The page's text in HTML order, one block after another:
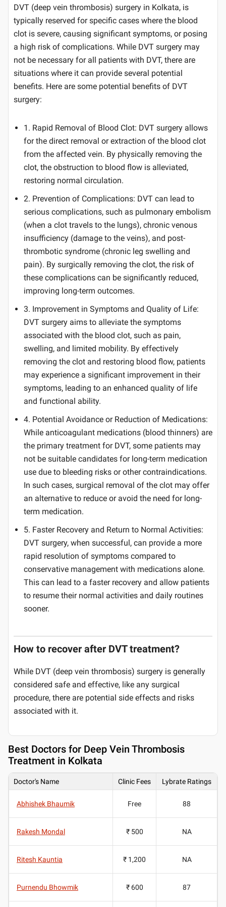
DVT (deep vein thrombosis) surgery in Kolkata, is
typically reserved for specific cases where the blood
clot is severe, causing significant symptoms, or posing
a high risk of complications. While DVT surgery may
not be necessary for all patients with DVT, there are
situations where it can provide several potential
benefits. Here are some potential benefits of DVT
surgery:
1. Rapid Removal of Blood Clot: DVT surgery allows
for the direct removal or extraction of the blood clot
from the affected vein. By physically removing the
clot, the obstruction to blood flow is alleviated,
restoring normal circulation.
2. Prevention of Complications: DVT can lead to
serious complications, such as pulmonary embolism
(when a clot travels to the lungs), chronic venous
insufficiency (damage to the veins), and post-
thrombotic syndrome (chronic leg swelling and
pain). By surgically removing the clot, the risk of
these complications can be significantly reduced,
improving long-term outcomes.
3. Improvement in Symptoms and Quality of Life:
DVT surgery aims to alleviate the symptoms
associated with the blood clot, such as pain,
swelling, and limited mobility. By effectively
removing the clot and restoring blood flow, patients
may experience a significant improvement in their
symptoms, leading to an enhanced quality of life
and functional ability.
4. Potential Avoidance or Reduction of Medications:
While anticoagulant medications (blood thinners) are
the primary treatment for DVT, some patients may
not be suitable candidates for long-term medication
use due to bleeding risks or other contraindications.
In such cases, surgical removal of the clot may offer
an alternative to reduce or avoid the need for long-
term medication.
5. Faster Recovery and Return to Normal Activities:
DVT surgery, when successful, can provide a more
rapid resolution of symptoms compared to
conservative management with medications alone.
This can lead to a faster recovery and allow patients
to resume their normal activities and daily routines
sooner.
How to recover after DVT treatment?
While DVT (deep vein thrombosis) surgery is generally
considered safe and effective, like any surgical
procedure, there are potential side effects and risks
associated with it.
Best Doctors for Deep Vein Thrombosis
Treatment in Kolkata
Doctor's Name Clinic Fees Lybrate Ratings
Abhishek Bhaumik Free 88
Rakesh Mondal ₹ 500 NA
Ritesh Kauntia ₹ 1,200 NA
Purnendu Bhowmik ₹ 600 87